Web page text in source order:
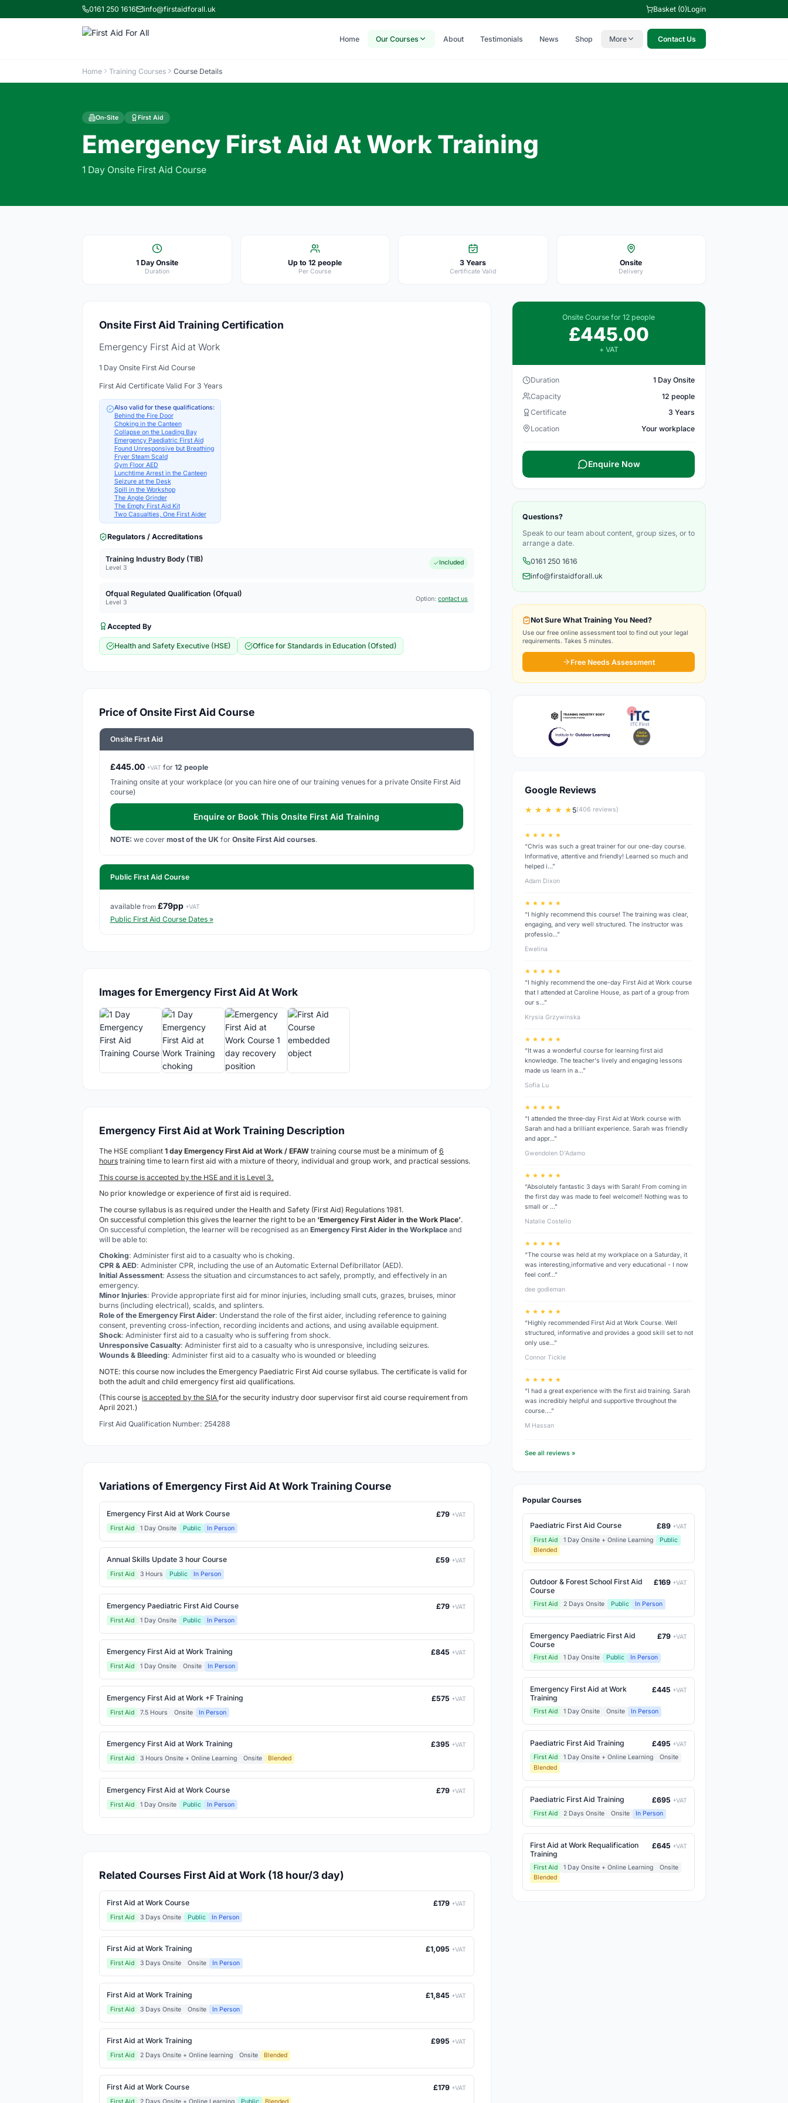
0161 250 1616 info@firstaidforall.uk Basket (0)Login
Home Our Courses About Testimonials News Shop More Contact Us
Home Training Courses Course Details
On-Site First Aid
Emergency First Aid At Work Training
1 Day Onsite First Aid Course
1 Day Onsite
Duration
Up to 12 people
Per Course
3 Years
Certificate Valid
Onsite
Delivery
Onsite First Aid Training Certification
Emergency First Aid at Work
1 Day Onsite First Aid Course
First Aid Certificate Valid For 3 Years
Also valid for these qualifications:
Behind the Fire Door
Choking in the Canteen
Collapse on the Loading Bay
Emergency Paediatric First Aid
Found Unresponsive but Breathing
Fryer Steam Scald
Gym Floor AED
Lunchtime Arrest in the Canteen
Seizure at the Desk
Spill in the Workshop
The Angle Grinder
The Empty First Aid Kit
Two Casualties, One First Aider
Regulators / Accreditations
Training Industry Body (TIB)
Level 3
Included
Ofqual Regulated Qualification (Ofqual)
Level 3 Option:contact us
Accepted By
Health and Safety Executive (HSE) Office for Standards in Education (Ofsted)
Price of Onsite First Aid Course
Onsite First Aid
£445.00 +VAT for 12 people
Training onsite at your workplace (or you can hire one of our training venues for a private Onsite First Aid
course)
Enquire or Book This Onsite First Aid Training
NOTE: we cover most of the UKfor Onsite First Aid courses.
Public First Aid Course
available from £79pp +VAT
Public First Aid Course Dates »
Images for Emergency First Aid At Work
Emergency First Aid at Work Training Description
The HSE compliant 1 day Emergency First Aid at Work / EFAW training course must be a minimum of 6
hours training time to learn first aid with a mixture of theory, individual and group work, and practical sessions.
This course is accepted by the HSE and it is Level 3.
No prior knowledge or experience of first aid is required.
The course syllabus is as required under the Health and Safety (First Aid) Regulations 1981.
On successful completion this gives the learner the right to be an ‘Emergency First Aider in the Work Place’.
On successful completion, the learner will be recognised as an Emergency First Aider in the Workplace and
will be able to:
Choking: Administer first aid to a casualty who is choking.
CPR & AED: Administer CPR, including the use of an Automatic External Defibrillator (AED).
Initial Assessment: Assess the situation and circumstances to act safely, promptly, and effectively in an
emergency.
Minor Injuries: Provide appropriate first aid for minor injuries, including small cuts, grazes, bruises, minor
burns (including electrical), scalds, and splinters.
Role of the Emergency First Aider: Understand the role of the first aider, including reference to gaining
consent, preventing cross-infection, recording incidents and actions, and using available equipment.
Shock: Administer first aid to a casualty who is suffering from shock.
Unresponsive Casualty: Administer first aid to a casualty who is unresponsive, including seizures.
Wounds & Bleeding: Administer first aid to a casualty who is wounded or bleeding
NOTE: this course now includes the Emergency Paediatric First Aid course syllabus. The certificate is valid for
both the adult and child emergency first aid qualifications.
(This course is accepted by the SIA for the security industry door supervisor first aid course requirement from
April 2021.)
First Aid Qualification Number: 254288
Variations of Emergency First Aid At Work Training Course
Emergency First Aid at Work Course £79 +VAT
First Aid
1 Day Onsite Public In Person
Annual Skills Update 3 hour Course £59 +VAT
First Aid
3 Hours Public In Person
Emergency Paediatric First Aid Course £79 +VAT
First Aid
1 Day Onsite Public In Person
Emergency First Aid at Work Training £845 +VAT
First Aid
1 Day Onsite Onsite In Person
Emergency First Aid at Work +F Training £575 +VAT
First Aid
7.5 Hours Onsite In Person
Emergency First Aid at Work Training £395 +VAT
First Aid
3 Hours Onsite + Online Learning Onsite Blended
Emergency First Aid at Work Course £79 +VAT
First Aid
1 Day Onsite Public In Person
Related Courses First Aid at Work (18 hour/3 day)
First Aid at Work Course £179 +VAT
First Aid
3 Days Onsite Public In Person
First Aid at Work Training £1,095 +VAT
First Aid
3 Days Onsite Onsite In Person
First Aid at Work Training £1,845 +VAT
First Aid
3 Days Onsite Onsite In Person
First Aid at Work Training £995 +VAT
First Aid
2 Days Onsite + Online learning Onsite Blended
First Aid at Work Course £179 +VAT
First Aid
2 Days Onsite + Online Learning Public Blended
Onsite Course for 12 people
£445.00
+ VAT
Duration
1 Day Onsite
Capacity
12 people
Certificate
3 Years
Location
Your workplace
Enquire Now
Questions?
Speak to our team about content, group sizes, or to
arrange a date.
0161 250 1616
info@firstaidforall.uk
Not Sure What Training You Need?
Use our free online assessment tool to find out your legal
requirements. Takes 5 minutes.
Free Needs Assessment
Google Reviews
★ ★ ★ ★ ★5(406 reviews)
★ ★ ★ ★ ★
“Chris was such a great trainer for our one-day course.
Informative, attentive and friendly! Learned so much and
helped i…”
Adam Dixon
★ ★ ★ ★ ★
“I highly recommend this course! The training was clear,
engaging, and very well structured. The instructor was
professio…”
Ewelina
★ ★ ★ ★ ★
“I highly recommend the one-day First Aid at Work course
that I attended at Caroline House, as part of a group from
our s…”
Krysia Grzywinska
★ ★ ★ ★ ★
“It was a wonderful course for learning first aid
knowledge. The teacher's lively and engaging lessons
made us learn in a…”
Sofia Lu
★ ★ ★ ★ ★
“I attended the three‑day First Aid at Work course with
Sarah and had a brilliant experience. Sarah was friendly
and appr…”
Gwendolen D’Adamo
★ ★ ★ ★ ★
“Absolutely fantastic 3 days with Sarah! From coming in
the first day was made to feel welcome!! Nothing was to
small or …”
Natalie Costello
★ ★ ★ ★ ★
“The course was held at my workplace on a Saturday, it
was interesting,informative and very educational - I now
feel conf…”
dee godleman
★ ★ ★ ★ ★
“Highly recommended First Aid at Work Course. Well
structured, informative and provides a good skill set to not
only use…”
Connor Tickle
★ ★ ★ ★ ★
“I had a great experience with the first aid training. Sarah
was incredibly helpful and supportive throughout the
course.…”
M Hassan
See all reviews »
Popular Courses
Paediatric First Aid Course £89 +VAT
First Aid
1 Day Onsite + Online Learning
Public
Blended
Outdoor & Forest School First Aid
Course
£169 +VAT
First Aid 2 Days Onsite Public In Person
Emergency Paediatric First Aid
Course
£79 +VAT
First Aid 1 Day Onsite Public In Person
Emergency First Aid at Work
Training
£445 +VAT
First Aid 1 Day Onsite Onsite In Person
Paediatric First Aid Training £495 +VAT
First Aid
1 Day Onsite + Online Learning
Onsite
Blended
Paediatric First Aid Training £695 +VAT
First Aid
2 Days Onsite Onsite In Person
First Aid at Work Requalification
Training
£645 +VAT
First Aid 1 Day Onsite + Online Learning
Onsite
Blended